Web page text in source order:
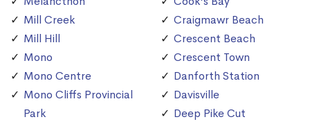
Mill Creek
Mill Hill
Mono
Mono Centre
Mono Cliffs Provincial
Park
Craigmawr Beach
Crescent Beach
Crescent Town
Danforth Station
Davisville
Deep Pike Cut